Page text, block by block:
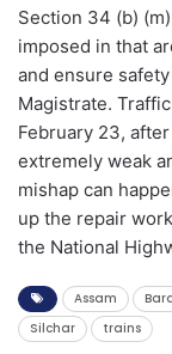
Section 34 (b)
imposed in that
and ensure
Magistrate.
February 23,
extremely weak
mishap can
up the repair
the National
Assam
Silchar
trains